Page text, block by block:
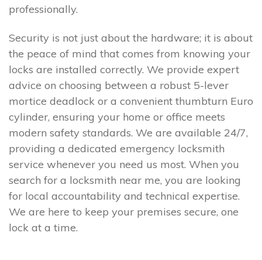
professionally.
Security is not just about the hardware; it is about
the peace of mind that comes from knowing your
locks are installed correctly. We provide expert
advice on choosing between a robust 5-lever
mortice deadlock or a convenient thumbturn Euro
cylinder, ensuring your home or office meets
modern safety standards. We are available 24/7,
providing a dedicated emergency locksmith
service whenever you need us most. When you
search for a locksmith near me, you are looking
for local accountability and technical expertise.
We are here to keep your premises secure, one
lock at a time.